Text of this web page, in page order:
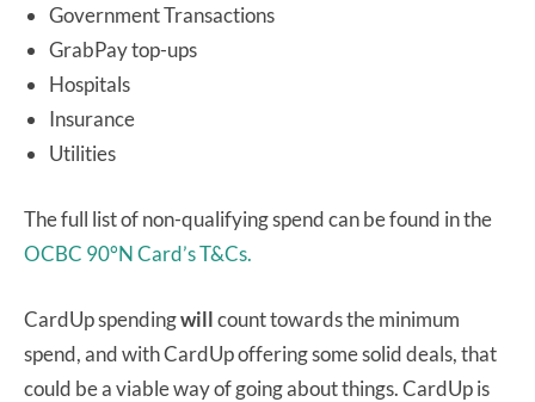
Government Transactions
GrabPay top-ups
Hospitals
Insurance
Utilities
The full list of non-qualifying spend can be found in the
OCBC 90°N Card’s T&Cs.
CardUp spendingwillcount towards the minimum
spend, and with CardUp offering some solid deals, that
could be a viable way of going about things. CardUp is